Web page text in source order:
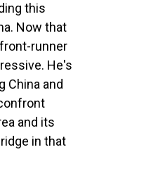
this
Now that
runner
He's
China and
and its
in that